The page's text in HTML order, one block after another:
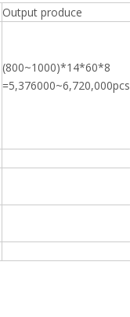
Output produce
(800~1000)*14*60*8
=5,376000~6,720,000pcs